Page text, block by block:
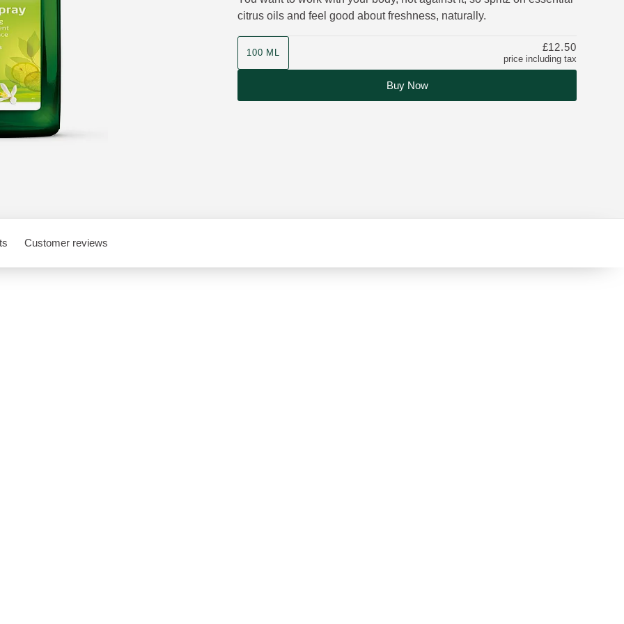
citrus oils and feel good about freshness, naturally.
100 ML
price including tax
£12.50
Buy Now
Customer reviews